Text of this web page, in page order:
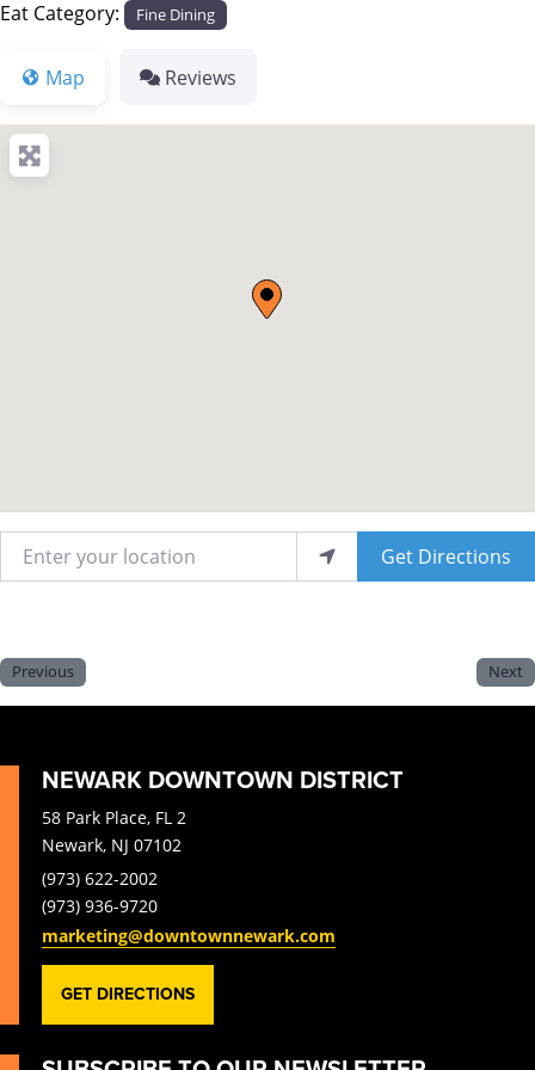
Eat Category: Fine Dining
Map Reviews
Enter your location Get Directions
Previous Next
NEWARK DOWNTOWN DISTRICT
58 Park Place, FL 2
Newark, NJ 07102
(973) 622-2002
(973) 936-9720
marketing@downtownnewark.com
GET DIRECTIONS